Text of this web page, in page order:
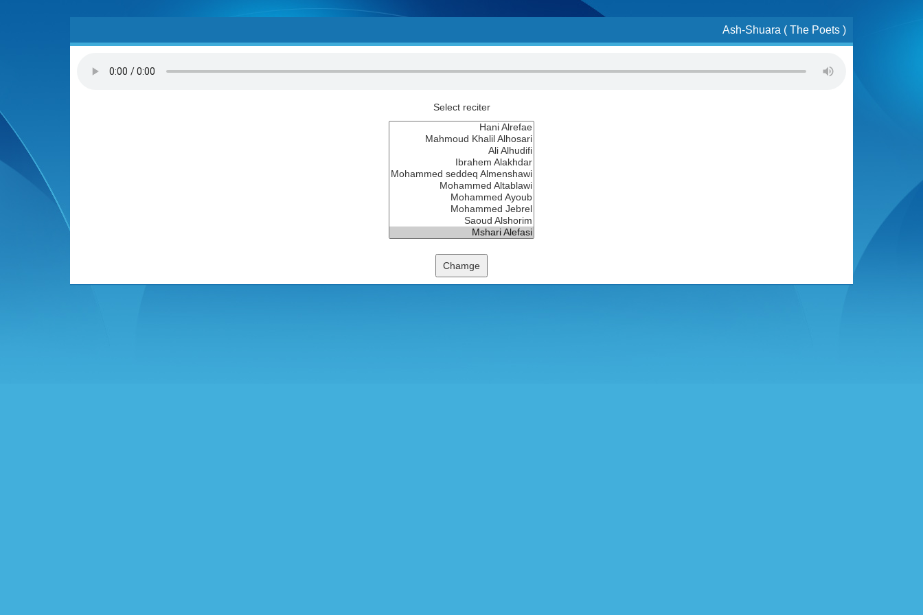
Ash-Shuara ( The Poets )
Select reciter